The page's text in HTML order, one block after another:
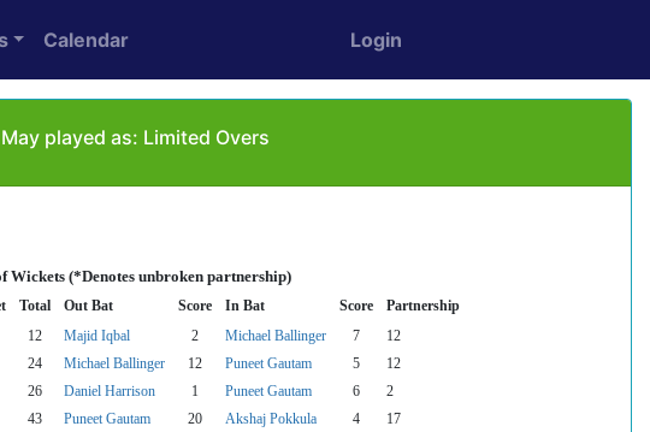
Calendar Login
played as: Limited Overs
Wickets (*Denotes unbroken partnership)
Total Out Bat Score In Bat Score Partnership
12 Majid Iqbal 2 Michael Ballinger 7
12
24 Michael Ballinger 12 Puneet Gautam 5
12
26 Daniel Harrison 1 Puneet Gautam 6
2
43 Puneet Gautam 20 Akshaj Pokkula 4
17